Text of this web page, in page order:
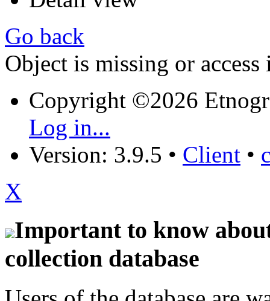
Go back
Object is missing or access
Copyright ©2026
Log in...
Version: 3.9.5 • Client •
X
Important to know
collection database